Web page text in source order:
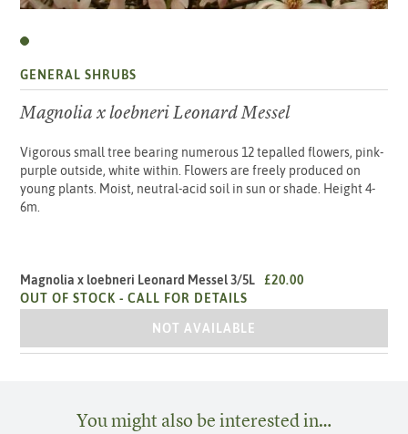
GENERAL SHRUBS
Magnolia x loebneri Leonard Messel
Vigorous small tree bearing numerous 12 tepalled flowers, pink-
purple outside, white within. Flowers are freely produced on
young plants. Moist, neutral-acid soil in sun or shade. Height 4-
6m.
Magnolia x loebneri Leonard Messel 3/5L
£20.00
OUT OF STOCK -CALL FOR DETAILS
MAGNOLIA X LOEBNERI LEONARD
NOT AVAILABLE
You might also be interested in…